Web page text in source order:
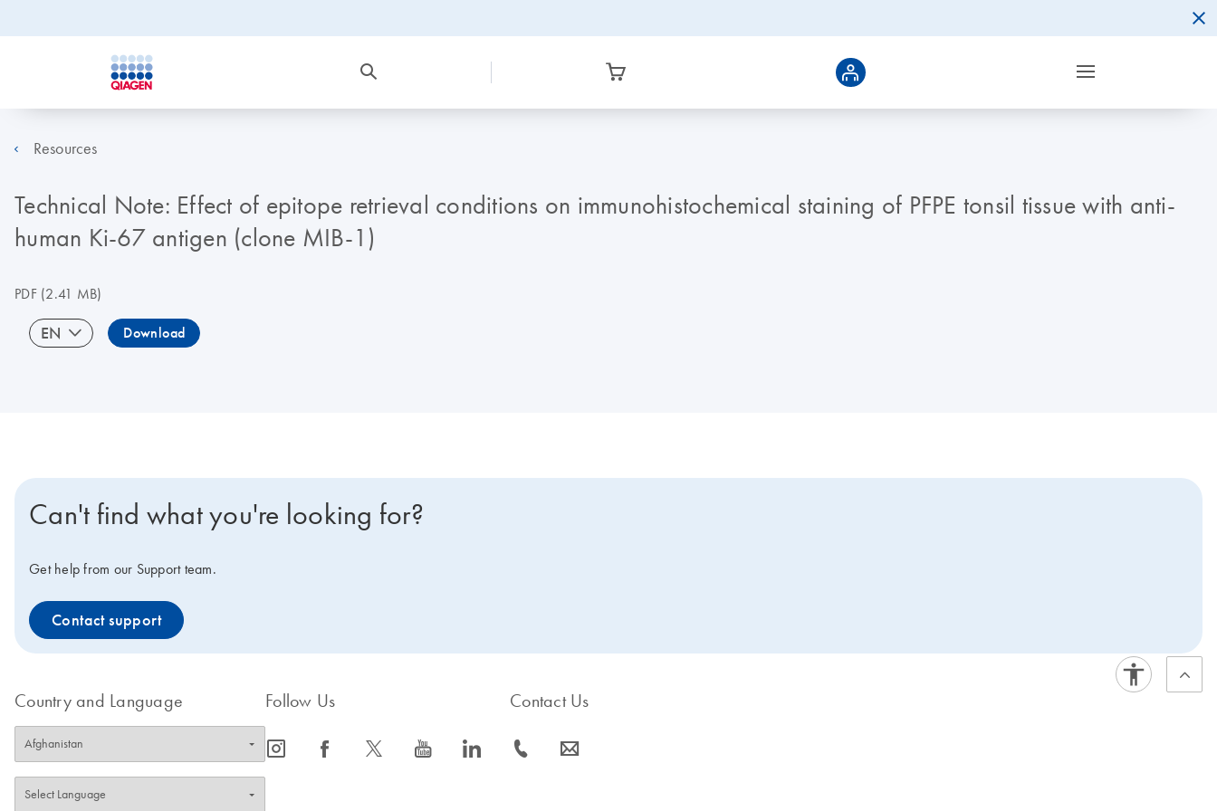
Resources
Technical Note: Effect of epitope retrieval conditions on immunohistochemical staining of PFPE tonsil tissue with anti-
human Ki-67 antigen (clone MIB-1)
PDF(2.41 MB)
EN Download
Can't find what you're looking for?
Get help from our Support team.
Contact support
Country and Language Follow Us
icon_0065_instagram-s icon_0064_facebook-s icon_0340_cc_gen_x-s icon_0077_youtube-s icon_0066_linkedin-s
Contact Us
icon_0072_phone-s icon_0063_envelope-s